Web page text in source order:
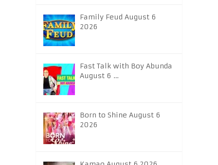
Family Feud August 6
2026
Fast Talk with Boy Abunda
August 6 …
Born to Shine August 6
2026